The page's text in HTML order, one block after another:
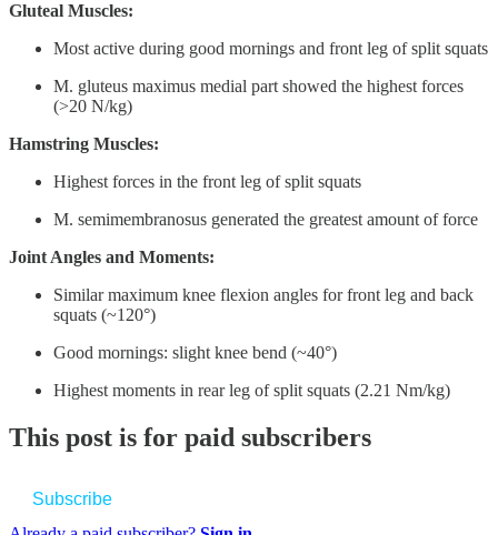
Gluteal Muscles:
Most active during good mornings and front leg of split squats
M. gluteus maximus medial part showed the highest forces
(>20 N/kg)
Hamstring Muscles:
Highest forces in the front leg of split squats
M. semimembranosus generated the greatest amount of force
Joint Angles and Moments:
Similar maximum knee flexion angles for front leg and back
squats (~120°)
Good mornings: slight knee bend (~40°)
Highest moments in rear leg of split squats (2.21 Nm/kg)
This post is for paid subscribers
Subscribe